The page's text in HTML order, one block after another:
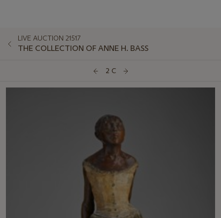
LIVE AUCTION 21517
THE COLLECTION OF ANNE H. BASS
2 C